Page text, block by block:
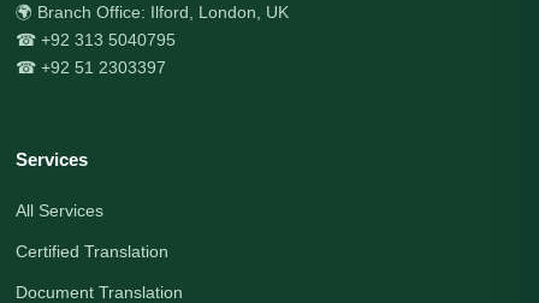
🌍 Branch Office: Ilford, London, UK
☎ +92 313 5040795
☎ +92 51 2303397
Services
All Services
Certified Translation
Document Translation